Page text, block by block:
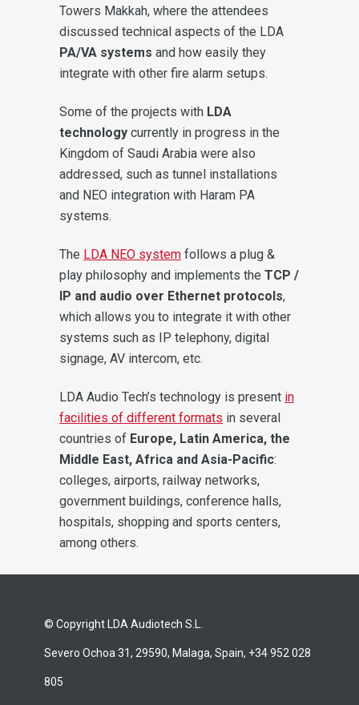
Towers Makkah, where the attendees
discussed technical aspects of the LDA
PA/VA systems and how easily they
integrate with other fire alarm setups.
Some of the projects with LDA
technology currently in progress in the
Kingdom of Saudi Arabia were also
addressed, such as tunnel installations
and NEO integration with Haram PA
systems.
The LDA NEO system follows a plug &
play philosophy and implements the TCP /
IP and audio over Ethernet protocols,
which allows you to integrate it with other
systems such as IP telephony, digital
signage, AV intercom, etc.
LDA Audio Tech’s technology is present in
facilities of different formats in several
countries of Europe, Latin America, the
Middle East, Africa and Asia-Pacific:
colleges, airports, railway networks,
government buildings, conference halls,
hospitals, shopping and sports centers,
among others.
© Copyright LDA Audiotech S.L.
Severo Ochoa 31, 29590, Malaga, Spain, +34 952 028
805